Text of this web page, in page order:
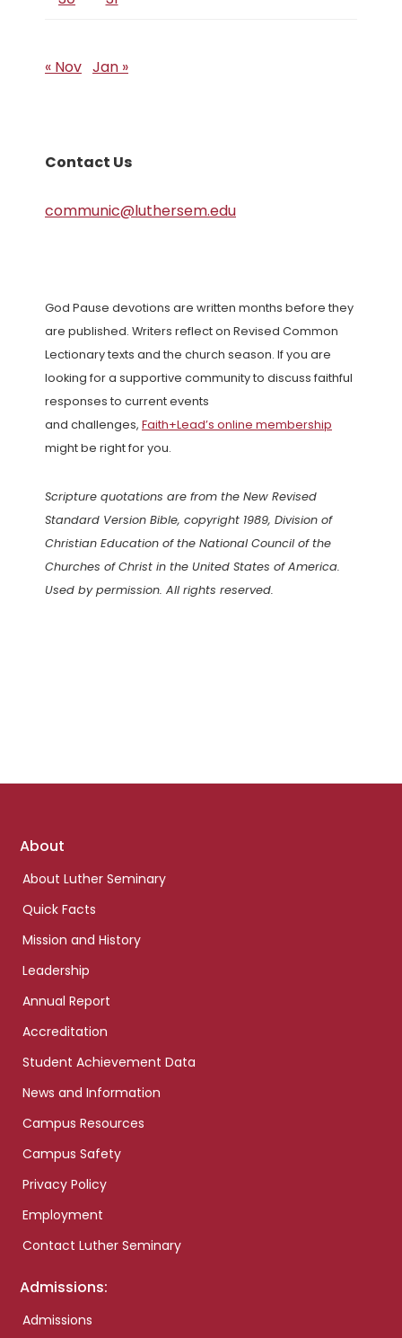
« Nov Jan »
Contact Us
communic@luthersem.edu
God Pause devotions are written months before they
are published. Writers reflect on Revised Common
Lectionary texts and the church season. If you are
looking for a supportive community to discuss faithful
responses to current events
and challenges, Faith+Lead’s online membership
might be right for you.
Scripture quotations are from the New Revised
Standard Version Bible, copyright 1989, Division of
Christian Education of the National Council of the
Churches of Christ in the United States of America.
Used by permission. All rights reserved.
Footer
About
About Luther Seminary
Quick Facts
Mission and History
Leadership
Annual Report
Accreditation
Student Achievement Data
News and Information
Campus Resources
Campus Safety
Privacy Policy
Employment
Contact Luther Seminary
Admissions:
Admissions